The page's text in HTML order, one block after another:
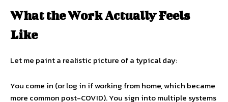
What the Work Actually Feels
Like
Let me paint a realistic picture of a typical day:
You come in (or log in if working from home, which became
more common post-COVID). You sign into multiple systems